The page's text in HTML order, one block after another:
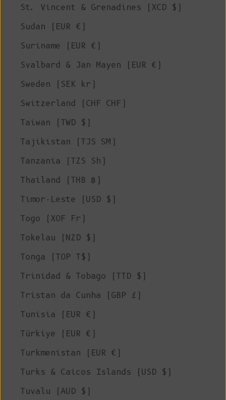
St. Vincent & Grenadines (XCD $)
Sudan (EUR €)
Suriname (EUR €)
Svalbard & Jan Mayen (EUR €)
Sweden (SEK kr)
Switzerland (CHF CHF)
Taiwan (TWD $)
Tajikistan (TJS ЅМ)
Tanzania (TZS Sh)
Thailand (THB ฿)
Timor-Leste (USD $)
Togo (XOF Fr)
Tokelau (NZD $)
Tonga (TOP T$)
Trinidad & Tobago (TTD $)
Tristan da Cunha (GBP £)
Tunisia (EUR €)
Türkiye (EUR €)
Turkmenistan (EUR €)
Turks & Caicos Islands (USD $)
Tuvalu (AUD $)